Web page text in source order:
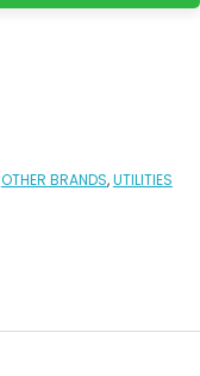
OTHER BRANDS,UTILITIES